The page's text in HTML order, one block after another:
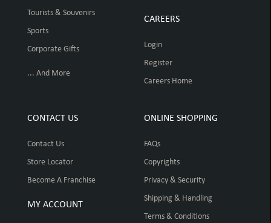
Tourists & Souvenirs
Sports
Corporate Gifts
... And More
CAREERS
Login
Register
Careers Home
CONTACT US
Contact Us
Store Locator
Become A Franchise
MY ACCOUNT
ONLINE SHOPPING
FAQs
Copyrights
Privacy & Security
Shipping & Handling
Terms & Conditions